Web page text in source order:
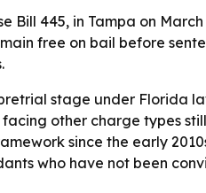
Bill 445, in Tampa on
free on bail before
stage under Florida
other charge types
since the early
who have not been